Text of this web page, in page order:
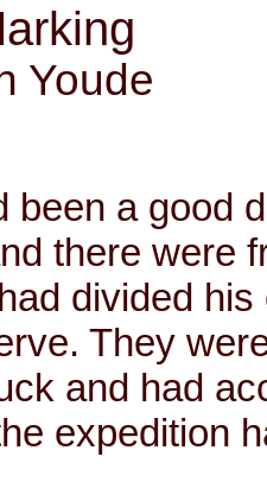
Youde
been a good
there were
divided
They
and had
expedition